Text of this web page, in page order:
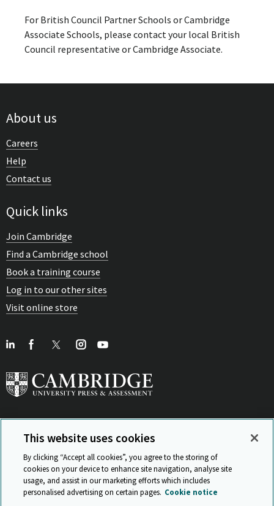
For British Council Partner Schools or Cambridge
Associate Schools, please contact your local British
Council representative or Cambridge Associate.
About us
Careers
Help
Contact us
Quick links
Join Cambridge
Find a Cambridge school
Book a training course
Log in to our other sites
Visit online store
View Related Sites
This website uses cookies
By clicking “Accept all cookies”, you agree to the storing of
cookies on your device to enhance site navigation, analyse site
usage, and assist in our marketing efforts which includes
personalised advertising on certain pages. Cookie notice